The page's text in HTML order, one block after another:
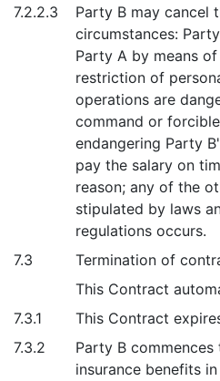
7.2.2.3
Party B may cancel
circumstances:
Party A by means
restriction of
operations are
command or
endangering Party
pay the salary on
reason; any of the
stipulated by laws
regulations occurs.
7.3
Termination of
This Contract
7.3.1
This Contract
7.3.2
Party B
insurance benefits